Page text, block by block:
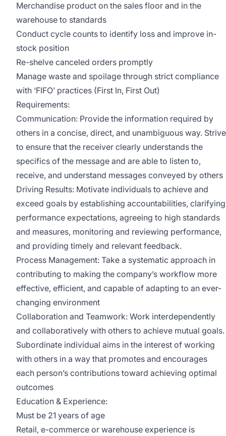
Merchandise product on the sales floor and in the
warehouse to standards
Conduct cycle counts to identify loss and improve in-
stock position
Re-shelve canceled orders promptly
Manage waste and spoilage through strict compliance
with ‘FIFO’ practices (First In, First Out)
Requirements:
Communication: Provide the information required by
others in a concise, direct, and unambiguous way. Strive
to ensure that the receiver clearly understands the
specifics of the message and are able to listen to,
receive, and understand messages conveyed by others
Driving Results: Motivate individuals to achieve and
exceed goals by establishing accountabilities, clarifying
performance expectations, agreeing to high standards
and measures, monitoring and reviewing performance,
and providing timely and relevant feedback.
Process Management: Take a systematic approach in
contributing to making the company’s workflow more
effective, efficient, and capable of adapting to an ever-
changing environment
Collaboration and Teamwork: Work interdependently
and collaboratively with others to achieve mutual goals.
Subordinate individual aims in the interest of working
with others in a way that promotes and encourages
each person’s contributions toward achieving optimal
outcomes
Education & Experience:
Must be 21 years of age
Retail, e-commerce or warehouse experience is